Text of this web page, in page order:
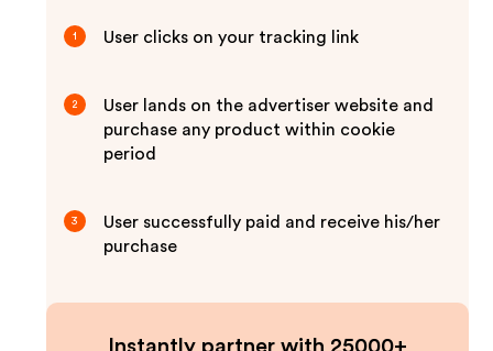
1 User clicks on your tracking link
2
User lands on the advertiser website and
purchase any product within cookie
period
3
User successfully paid and receive his/her
purchase
Instantly partner with 25000+